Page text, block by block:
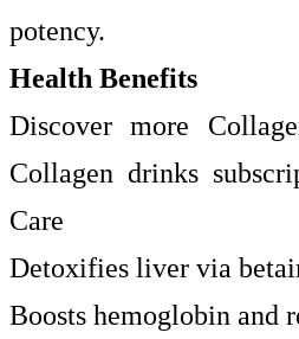
potency.
Health Benefits
Discover more
Collagen drinks
Care
Detoxifies liver via
Boosts hemoglobin and